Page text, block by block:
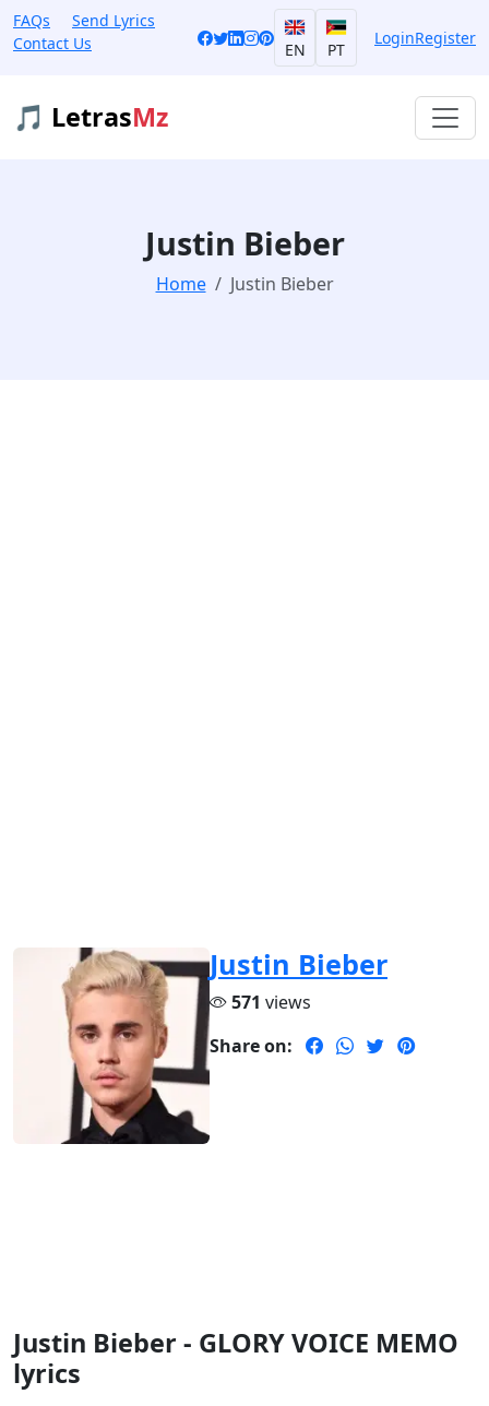
FAQs
Send Lyrics
Contact Us
EN PT
LoginRegister
🎵 LetrasMz
Justin Bieber
Home Justin Bieber
Justin Bieber
571 views
Share on:
Justin Bieber - GLORY VOICE MEMO
lyrics